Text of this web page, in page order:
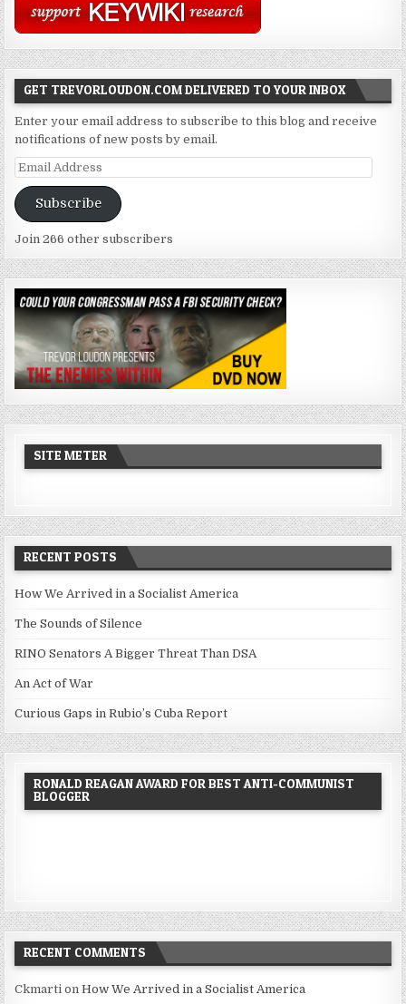
GET TREVORLOUDON.COM DELIVERED TO YOUR INBOX
Enter your email address to subscribe to this blog and receive
notifications of new posts by email.
Email
Address
Subscribe
Join 266 other subscribers
SITE METER
RECENT POSTS
How We Arrived in a Socialist America
The Sounds of Silence
RINO Senators A Bigger Threat Than DSA
An Act of War
Curious Gaps in Rubio’s Cuba Report
RONALD REAGAN AWARD FOR BEST ANTI-COMMUNIST
BLOGGER
RECENT COMMENTS
Ckmarti onHow We Arrived in a Socialist America